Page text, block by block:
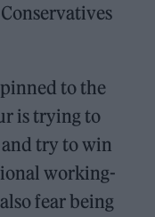
to the
is trying to
try to win
working-
fear being